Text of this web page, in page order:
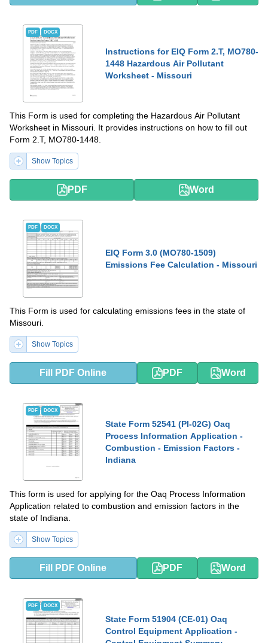
PDF DOCX
Instructions for EIQ Form 2.T, MO780-
1448 Hazardous Air Pollutant
Worksheet - Missouri
This Form is used for completing the Hazardous Air Pollutant
Worksheet in Missouri. It provides instructions on how to fill out
Form 2.T, MO780-1448.
Show Topics
PDF Word
PDF DOCX
EIQ Form 3.0 (MO780-1509)
Emissions Fee Calculation - Missouri
This Form is used for calculating emissions fees in the state of
Missouri.
Show Topics
Fill PDF Online PDF Word
PDF DOCX
State Form 52541 (PI-02G) Oaq
Process Information Application -
Combustion - Emission Factors -
Indiana
This form is used for applying for the Oaq Process Information
Application related to combustion and emission factors in the
state of Indiana.
Show Topics
Fill PDF Online PDF Word
PDF DOCX
State Form 51904 (CE-01) Oaq
Control Equipment Application -